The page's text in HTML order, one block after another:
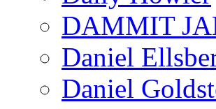
DAMMIT
Daniel
Daniel